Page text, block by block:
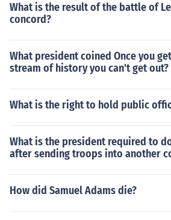
What is the result of the battle of
concord?
What president coined Once you
stream of history you can't get out?
What is the right to hold public
What is the president required to
after sending troops into another
How did Samuel Adams die?